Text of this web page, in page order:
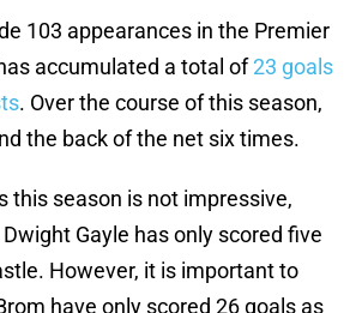
103 appearances in the Premier
accumulated a total of23 goals
. Over the course of this season,
the back of the net six times.
this season is not impressive,
Gayle has only scored five
However, it is important to
have only scored 26 goals as